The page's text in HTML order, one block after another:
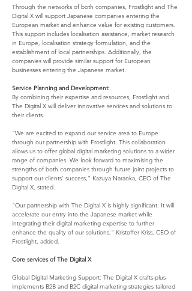
Through the networks of both companies, Frostlight and The
Digital X will support Japanese companies entering the
European market and enhance value for existing customers.
This support includes localisation assistance, market research
in Europe, localisation strategy formulation, and the
establishment of local partnerships. Additionally, the
companies will provide similar support for European
businesses entering the Japanese market.
Service Planning and Development:
By combining their expertise and resources, Frostlight and
The Digital X will deliver innovative services and solutions to
their clients.
"We are excited to expand our service area to Europe
through our partnership with Frostlight. This collaboration
allows us to offer global digital marketing solutions to a wider
range of companies. We look forward to maximising the
strengths of both companies through future joint projects to
support our clients' success," Kazuya Naraoka, CEO of The
Digital X, stated.
"Our partnership with The Digital X is highly significant. It will
accelerate our entry into the Japanese market while
integrating their digital marketing expertise to further
enhance the quality of our solutions," Kristoffer Kriss, CEO of
Frostlight, added.
Core services of The Digital X
Global Digital Marketing Support: The Digital X crafts-plus-
implements B2B and B2C digital marketing strategies tailored